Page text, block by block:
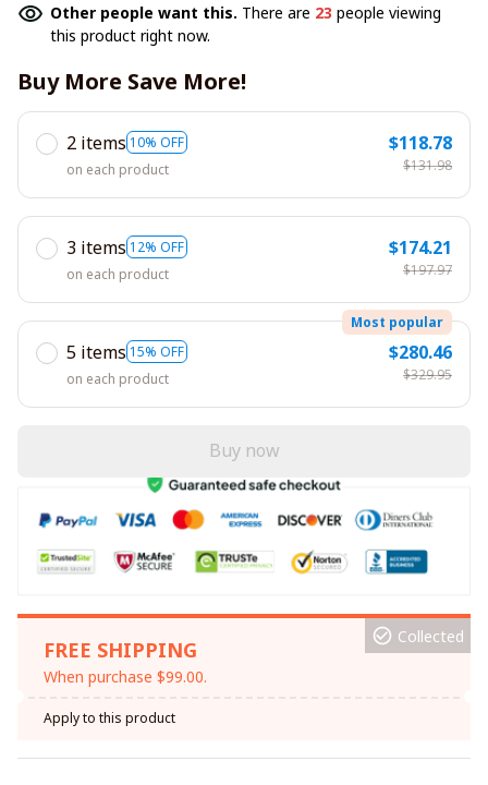
Other people want this. There are 23 people viewing
this product right now.
Buy More Save More!
2 items 10% OFF
on each product
$118.78
$131.98
3 items 12% OFF
on each product
$174.21
$197.97
5 items 15% OFF
Most popular
on each product
$280.46
$329.95
Buy now
FREE SHIPPING
When purchase $99.00.
Collected
Apply to this product